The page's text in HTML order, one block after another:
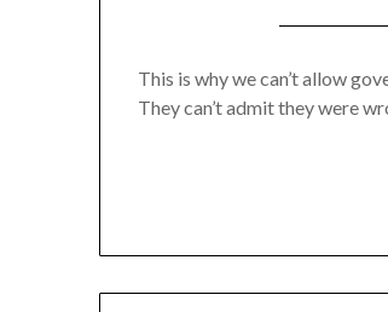
This is why we can’t allow
They can’t admit they were